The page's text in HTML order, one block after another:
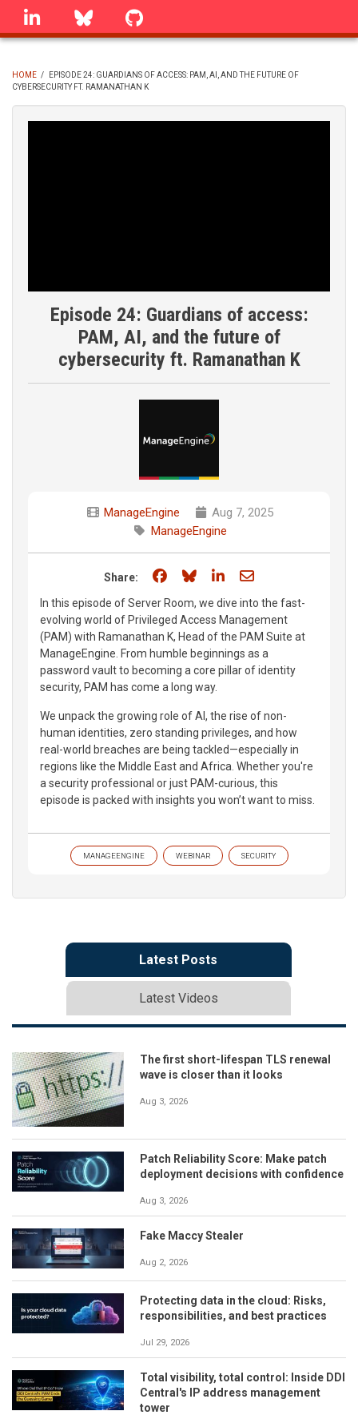
Skip
linkedin Bluesky
BREADCRUMB
HOME /
EPISODE 24: GUARDIANS OF ACCESS: PAM, AI, AND THE FUTURE OF
CYBERSECURITY FT. RAMANATHAN K
Episode 24: Guardians of access:
PAM, AI, and the future of
cybersecurity ft. Ramanathan K
ManageEngine
Aug 7, 2025
ManageEngine
Share: Share on Facebook
Share on Bluesky
Share on LinkedIn
Share through
In this episode of Server Room, we dive into the fast-
evolving world of Privileged Access Management
(PAM) with Ramanathan K, Head of the PAM Suite at
ManageEngine. From humble beginnings as a
password vault to becoming a core pillar of identity
security, PAM has come a long way.
We unpack the growing role of AI, the rise of non-
human identities, zero standing privileges, and how
real-world breaches are being tackled—especially in
regions like the Middle East and Africa. Whether you're
a security professional or just PAM-curious, this
episode is packed with insights you won’t want to miss.
MANAGEENGINE WEBINAR SECURITY
Latest Posts
Latest Videos
The first short-lifespan TLS renewal
wave is closer than it looks
Aug 3, 2026
Patch Reliability Score: Make patch
deployment decisions with confidence
Aug 3, 2026
Fake Maccy Stealer
Aug 2, 2026
Protecting data in the cloud: Risks,
responsibilities, and best practices
Jul 29, 2026
Total visibility, total control: Inside DDI
Central's IP address management
tower